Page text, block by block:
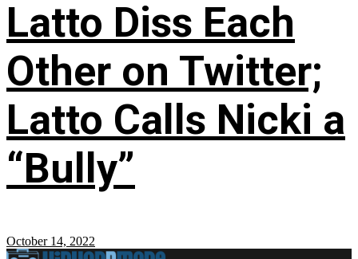
Latto Diss Each
Other on Twitter;
Latto Calls Nicki a
“Bully”
October 14, 2022